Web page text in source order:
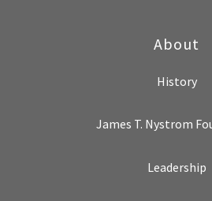
About
History
James T. Nystrom
Leadership